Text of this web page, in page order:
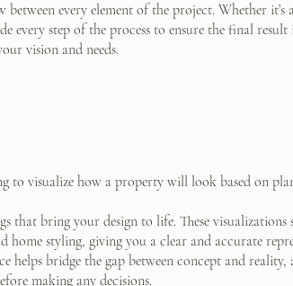
between every element of the project. Whether it’s
every step of the process to ensure the final result
vision and needs.
to visualize how a property will look based on
that bring your design to life. These visualizations
home styling, giving you a clear and accurate
helps bridge the gap between concept and
making any decisions.